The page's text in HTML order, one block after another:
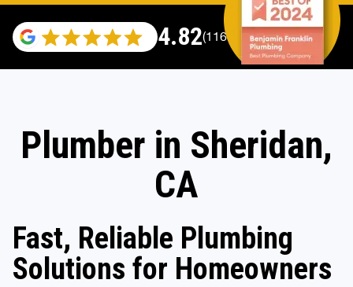
4.82(116983 reviews)
Plumber in Sheridan,
CA
Fast, Reliable Plumbing
Solutions for Homeowners